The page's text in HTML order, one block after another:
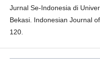
Jurnal Se-Indonesia di
Bekasi. Indonesian Journal
120.